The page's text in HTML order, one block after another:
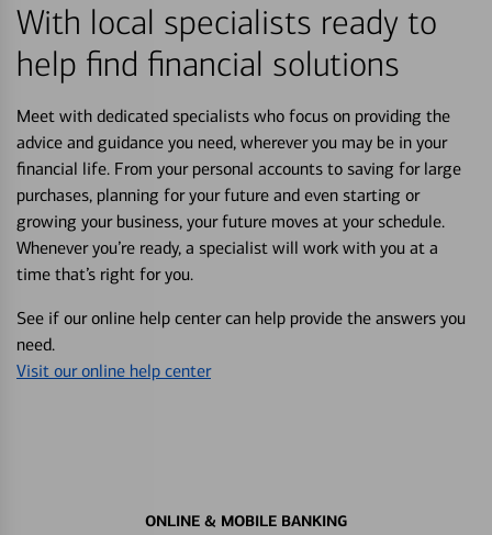
With local specialists ready to
help find financial solutions
Meet with dedicated specialists who focus on providing the
advice and guidance you need, wherever you may be in your
financial life. From your personal accounts to saving for large
purchases, planning for your future and even starting or
growing your business, your future moves at your schedule.
Whenever you’re ready, a specialist will work with you at a
time that’s right for you.
See if our online help center can help provide the answers you
need.
Visit our online help center
ONLINE & MOBILE BANKING